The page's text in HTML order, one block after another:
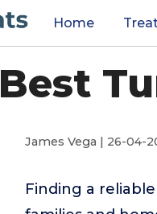
Home
Best
James Vega | 26-04-
Finding a